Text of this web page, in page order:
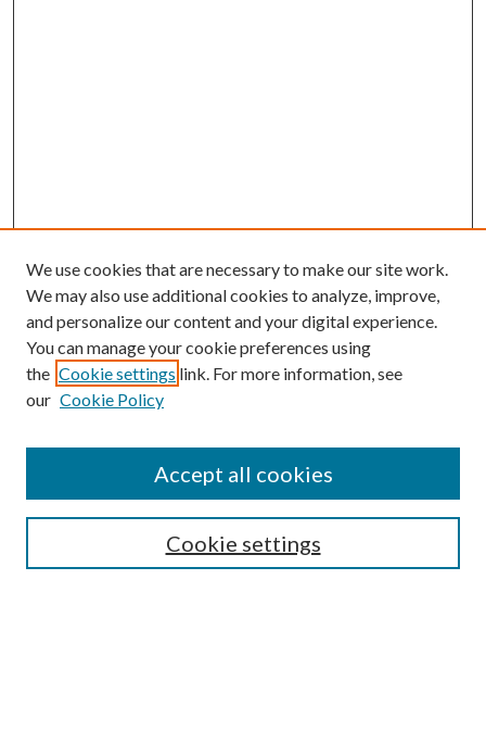
SEARCH
We use cookies that are necessary to make our site work.
We may also use additional cookies to analyze, improve,
and personalize our content and your digital experience.
You can manage your cookie preferences using
the Cookie settings link. For more information, see
our Cookie Policy
Cookie settings
Accept all cookies